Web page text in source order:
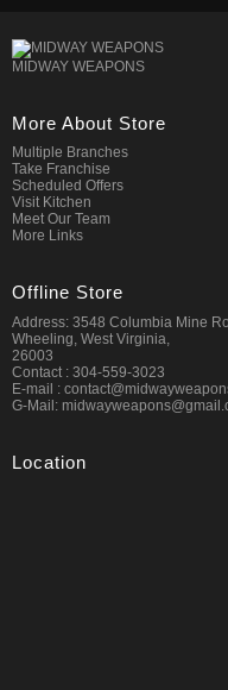
MIDWAY WEAPONS
More About Store
Multiple Branches
Take Franchise
Scheduled Offers
Visit Kitchen
Meet Our Team
More Links
Offline Store
Address: 3548 Columbia Mine
Wheeling, West Virginia,
26003
Contact : 304-559-3023
E-mail :
G-Mail:
Location